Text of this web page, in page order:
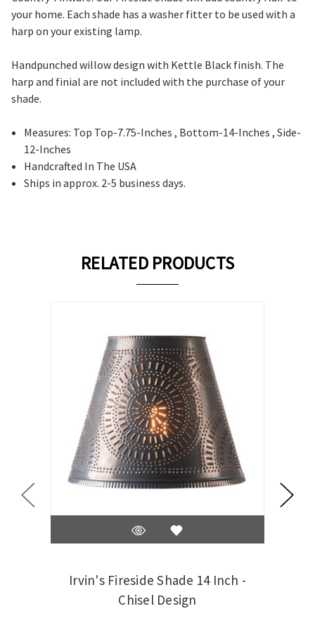
your home. Each shade has a washer fitter to be used with a
harp on your existing lamp.
Handpunched willow design with Kettle Black finish. The
harp and finial are not included with the purchase of your
shade.
Measures: Top Top-7.75-Inches , Bottom-14-Inches , Side-
12-Inches
Handcrafted In The USA
Ships in approx. 2-5 business days.
RELATED PRODUCTS
Irvin's Fireside Shade 14 Inch -
Chisel Design